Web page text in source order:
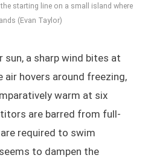
starting line on a small island where
(Evan Taylor)
a sharp wind bites at
air hovers around freezing,
warm at six
are barred from full-
required to swim
to dampen the